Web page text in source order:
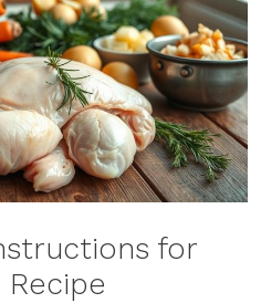
for